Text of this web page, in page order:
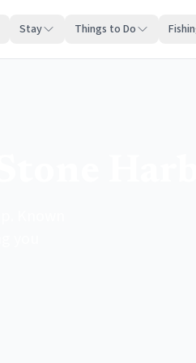
Stay Things to Do